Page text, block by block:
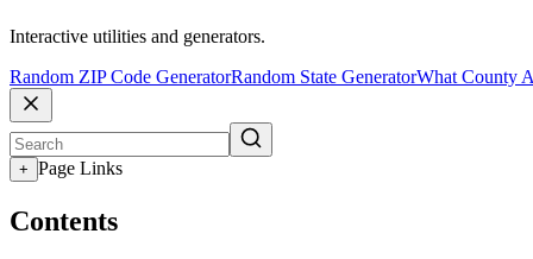
Interactive utilities and generators.
Random ZIP Code GeneratorRandom State GeneratorWhat County
+ Page Links
Contents